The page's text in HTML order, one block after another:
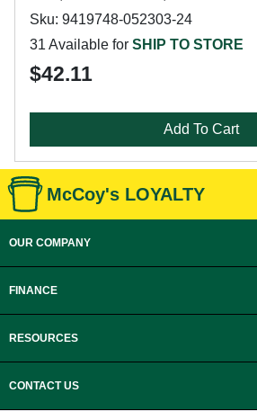
Sku: 9419748-052303-24
31 Available for SHIP TO STORE
$42.11
Add To Cart
McCoy's LOYALTY
OUR COMPANY
FINANCE
RESOURCES
CONTACT US